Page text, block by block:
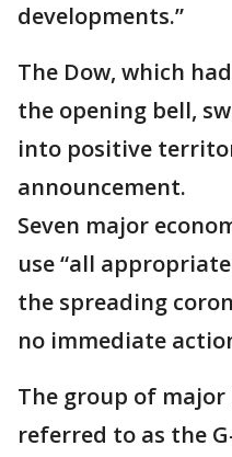
developments.”
The Dow, which
the opening bell,
into positive
announcement.
Seven major
use “all
the spreading
no immediate
The group of
referred to as the